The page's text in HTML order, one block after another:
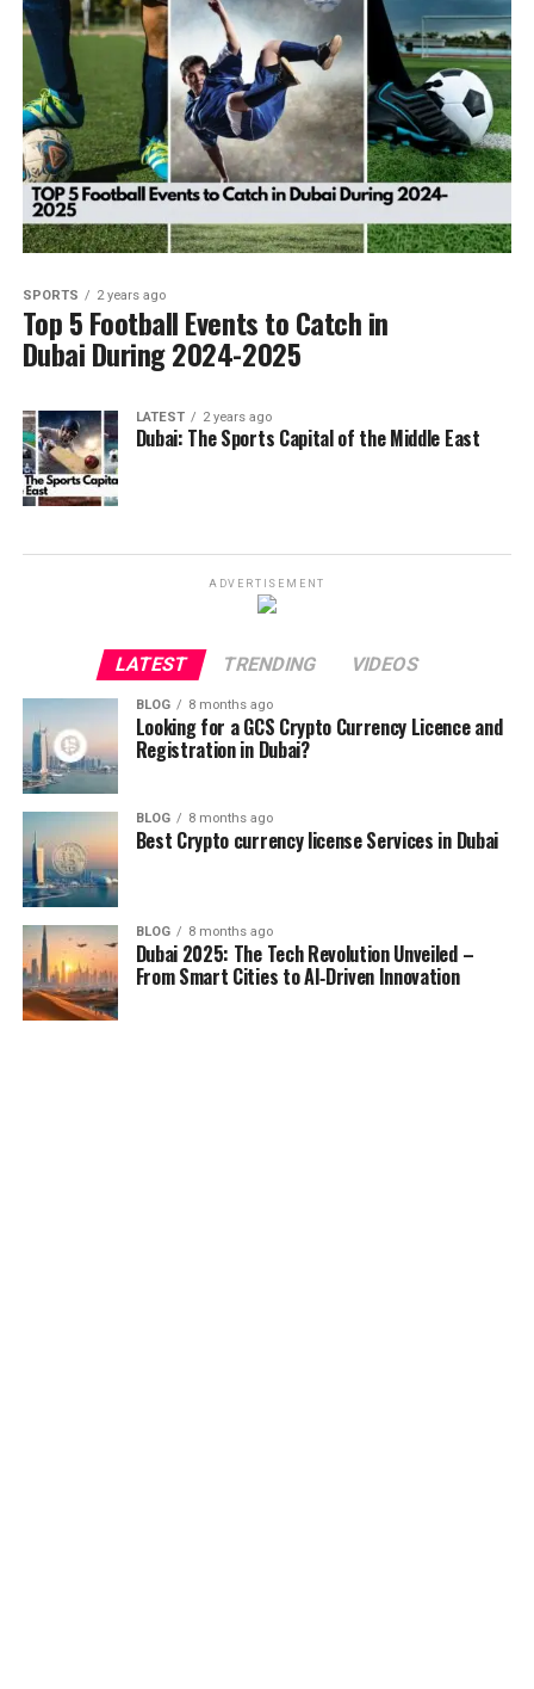
SPORTS 2 years ago
Top 5 Football Events to Catch in
Dubai During 2024-2025
LATEST 2 years ago
Dubai: The Sports Capital of the Middle East
ADVERTISEMENT
LATEST TRENDING VIDEOS
BLOG 8 months ago
Looking for a GCS Crypto Currency Licence and
Registration in Dubai?
BLOG 8 months ago
Best Crypto currency license Services in Dubai
BLOG 8 months ago
Dubai 2025: The Tech Revolution Unveiled –
From Smart Cities to AI‑Driven Innovation